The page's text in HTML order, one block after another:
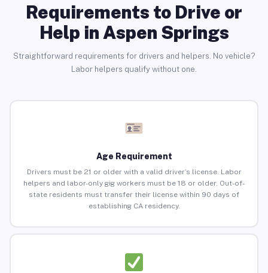
Requirements to Drive or
Help in Aspen Springs
Straightforward requirements for drivers and helpers. No vehicle?
Labor helpers qualify without one.
Age Requirement
Drivers must be 21 or older with a valid driver’s license. Labor
helpers and labor-only gig workers must be 18 or older. Out-of-
state residents must transfer their license within 90 days of
establishing CA residency.